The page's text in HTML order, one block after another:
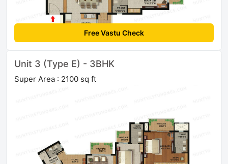
Free Vastu Check
Unit 3 (Type E) - 3BHK
Super Area : 2100 sq ft